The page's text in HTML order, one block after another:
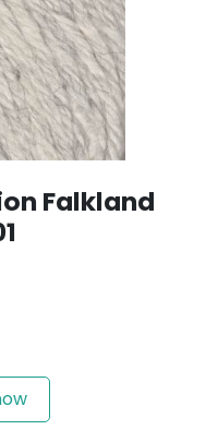
Falkland